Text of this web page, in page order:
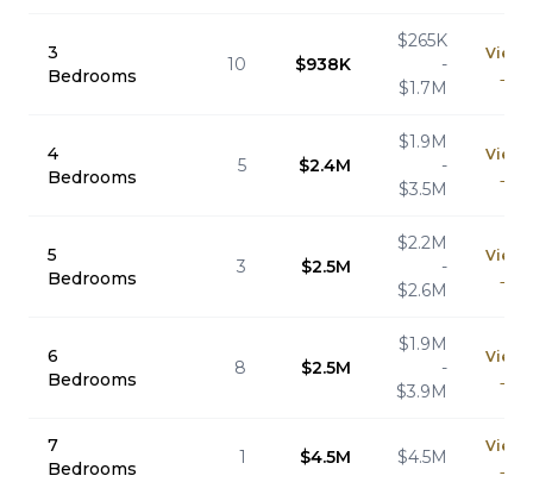
3
Bedrooms
10 $938K
$265K
-
$1.7M
View
→
4
Bedrooms
5 $2.4M
$1.9M
-
$3.5M
View
→
5
Bedrooms
3 $2.5M
$2.2M
-
$2.6M
View
→
6
Bedrooms
8 $2.5M
$1.9M
-
$3.9M
View
→
7
Bedrooms
1 $4.5M $4.5M
View
→